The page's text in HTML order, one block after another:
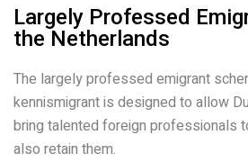
Largely Professed
the Netherlands
The largely professed emigrant
kennismigrant is designed to allow
bring talented foreign professionals
also retain them.